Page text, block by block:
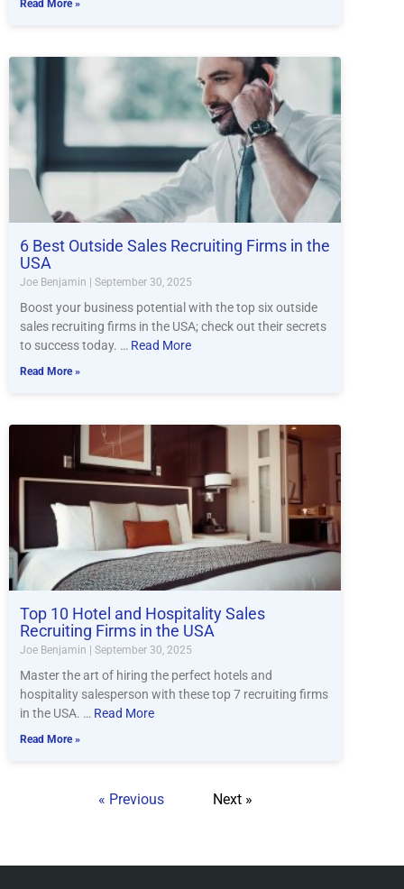
Read More »
6 Best Outside Sales Recruiting Firms in the
USA
Joe Benjamin September 30, 2025
Boost your business potential with the top six outside
sales recruiting firms in the USA; check out their secrets
to success today. … Read More
Read More »
Top 10 Hotel and Hospitality Sales
Recruiting Firms in the USA
Joe Benjamin September 30, 2025
Master the art of hiring the perfect hotels and
hospitality salesperson with these top 7 recruiting firms
in the USA. … Read More
Read More »
« Previous Next »